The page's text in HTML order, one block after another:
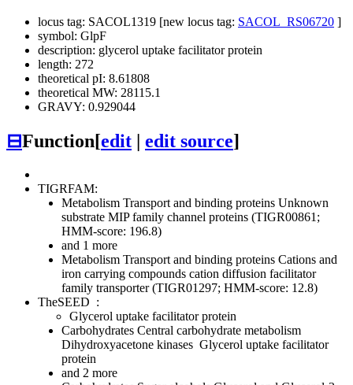
locus tag: SACOL1319 [new locus tag: SACOL_RS06720 ]
symbol: GlpF
description: glycerol uptake facilitator protein
length: 272
theoretical pI: 8.61808
theoretical MW: 28115.1
GRAVY: 0.929044
⊟Function[edit edit source]
TIGRFAM:
Metabolism Transport and binding proteins Unknown
substrate MIP family channel proteins (TIGR00861;
HMM-score: 196.8)
and 1 more
Metabolism Transport and binding proteins Cations and
iron carrying compounds cation diffusion facilitator
family transporter (TIGR01297; HMM-score: 12.8)
TheSEED :
Glycerol uptake facilitator protein
Carbohydrates Central carbohydrate metabolism
Dihydroxyacetone kinases Glycerol uptake facilitator
protein
and 2 more